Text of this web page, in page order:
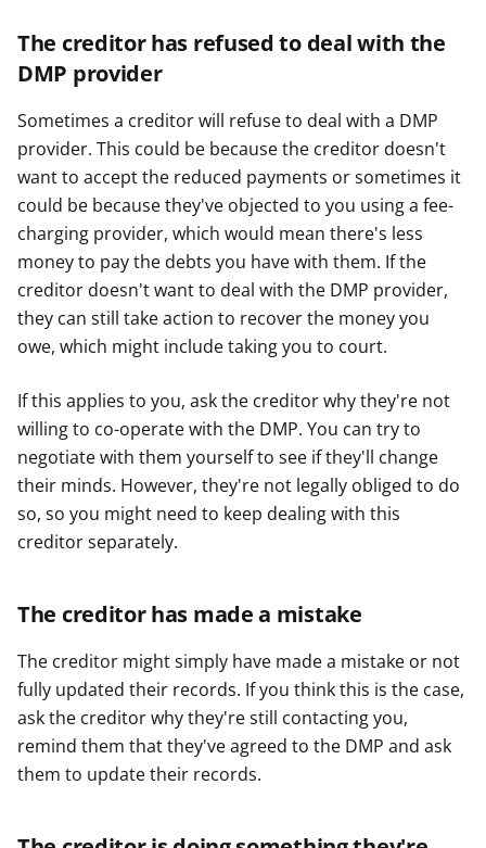
The creditor has refused to deal with the
DMP provider
Sometimes a creditor will refuse to deal with a DMP
provider. This could be because the creditor doesn't
want to accept the reduced payments or sometimes it
could be because they've objected to you using a fee-
charging provider, which would mean there's less
money to pay the debts you have with them. If the
creditor doesn't want to deal with the DMP provider,
they can still take action to recover the money you
owe, which might include taking you to court.
If this applies to you, ask the creditor why they're not
willing to co-operate with the DMP. You can try to
negotiate with them yourself to see if they'll change
their minds. However, they're not legally obliged to do
so, so you might need to keep dealing with this
creditor separately.
The creditor has made a mistake
The creditor might simply have made a mistake or not
fully updated their records. If you think this is the case,
ask the creditor why they're still contacting you,
remind them that they've agreed to the DMP and ask
them to update their records.